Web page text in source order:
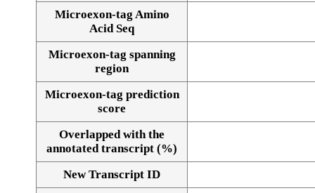
Alignment of exons
Microexon-tag Amino
Acid Seq
Microexon-tag spanning
region
Microexon-tag prediction
score
Overlapped with the
annotated transcript (%)
New Transcript ID